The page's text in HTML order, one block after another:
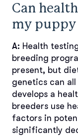
Can
my puppy
A: Health
breeding
present, but
genetics can
develops a
breeders use
factors in
significantly